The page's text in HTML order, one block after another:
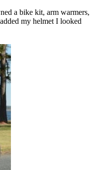
a bike kit, arm warmers,
my helmet I looked